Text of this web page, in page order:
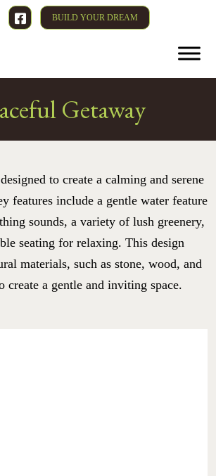
BUILD YOUR DREAM
Getaway
to create a calming and serene
features include a gentle water feature
sounds, a variety of lush greenery,
seating for relaxing. This design
materials, such as stone, wood, and
create a gentle and inviting space.